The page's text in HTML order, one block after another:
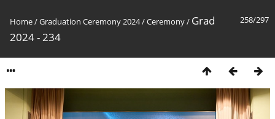
258/297
Home/Graduation Ceremony 2024/Ceremony/ Grad
2024 - 234